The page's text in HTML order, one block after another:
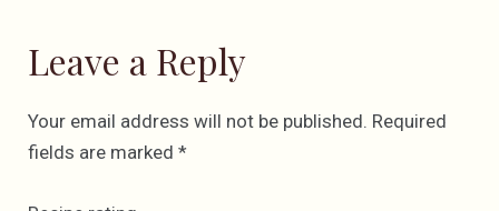
Leave a Reply
Your email address will not be published. Required
fields are marked *